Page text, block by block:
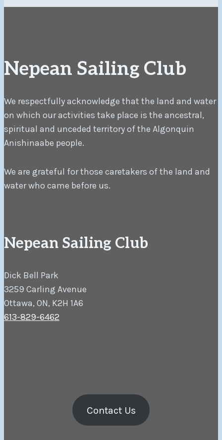
Nepean Sailing Club
We respectfully acknowledge that the land and water
on which our activities take place is the ancestral,
spiritual and unceded territory of the Algonquin
Anishinaabe people.
We are grateful for those caretakers of the land and
water who came before us.
Nepean Sailing Club
Dick Bell Park
3259 Carling Avenue
Ottawa, ON, K2H 1A6
613-829-6462
Contact Us